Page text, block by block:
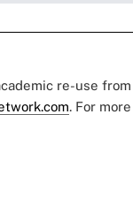
re-use from
. For